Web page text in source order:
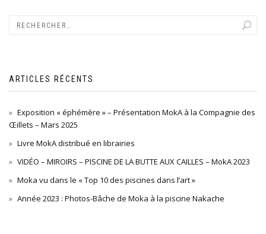
l’article
ARTICLES RÉCENTS
Exposition « éphémère » – Présentation MokA à la Compagnie des
Œillets – Mars 2025
Livre MokA distribué en librairies
VIDÉO – MIROIRS – PISCINE DE LA BUTTE AUX CAILLES – MokA 2023
Moka vu dans le « Top 10 des piscines dans l’art »
Année 2023 : Photos-Bâche de Moka à la piscine Nakache